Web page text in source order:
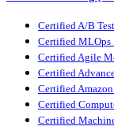
Certified A/B
Certified
Certified Agile
Certified
Certified
Certified
Certified